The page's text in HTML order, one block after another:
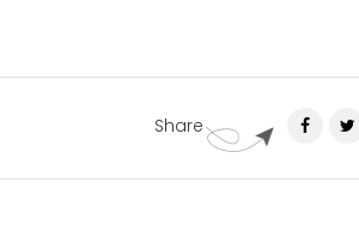
Share